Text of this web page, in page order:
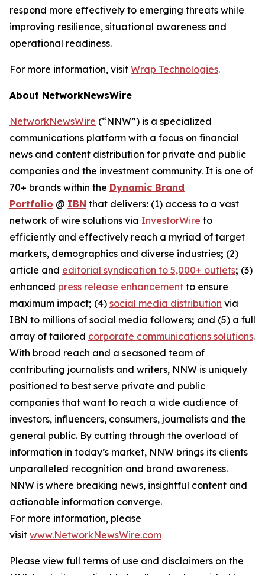
respond more effectively to emerging threats while
improving resilience, situational awareness and
operational readiness.
For more information, visit Wrap Technologies.
About NetworkNewsWire
NetworkNewsWire (“NNW”) is a specialized
communications platform with a focus on financial
news and content distribution for private and public
companies and the investment community. It is one of
70+ brands within the Dynamic Brand
Portfolio @ IBN that delivers: (1) access to a vast
network of wire solutions via InvestorWire to
efficiently and effectively reach a myriad of target
markets, demographics and diverse industries; (2)
article and editorial syndication to 5,000+ outlets; (3)
enhanced press release enhancement to ensure
maximum impact; (4) social media distribution via
IBN to millions of social media followers; and (5) a full
array of tailored corporate communications solutions.
With broad reach and a seasoned team of
contributing journalists and writers, NNW is uniquely
positioned to best serve private and public
companies that want to reach a wide audience of
investors, influencers, consumers, journalists and the
general public. By cutting through the overload of
information in today’s market, NNW brings its clients
unparalleled recognition and brand awareness.
NNW is where breaking news, insightful content and
actionable information converge.
For more information, please
visit www.NetworkNewsWire.com
Please view full terms of use and disclaimers on the